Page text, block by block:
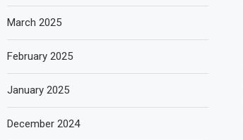
March 2025
February 2025
January 2025
December 2024